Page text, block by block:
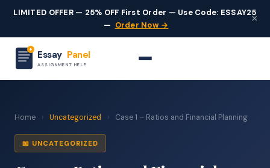
LIMITED OFFER — 25% OFF First Order — Use Code: ESSAY25
— Order Now →
×
Essay Panel
ASSIGNMENT HELP
Home › Uncategorized › Case 1 – Ratios and Financial Planning
📖 UNCATEGORIZED